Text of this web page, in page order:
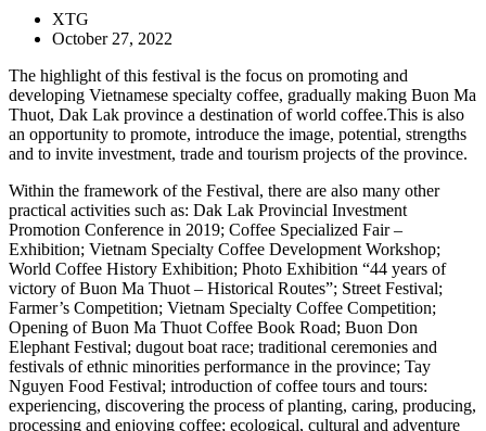
XTG
October 27, 2022
The highlight of this festival is the focus on promoting and
developing Vietnamese specialty coffee, gradually making Buon Ma
Thuot, Dak Lak province a destination of world coffee.This is also
an opportunity to promote, introduce the image, potential, strengths
and to invite investment, trade and tourism projects of the province.
Within the framework of the Festival, there are also many other
practical activities such as: Dak Lak Provincial Investment
Promotion Conference in 2019; Coffee Specialized Fair –
Exhibition; Vietnam Specialty Coffee Development Workshop;
World Coffee History Exhibition; Photo Exhibition “44 years of
victory of Buon Ma Thuot – Historical Routes”; Street Festival;
Farmer’s Competition; Vietnam Specialty Coffee Competition;
Opening of Buon Ma Thuot Coffee Book Road; Buon Don
Elephant Festival; dugout boat race; traditional ceremonies and
festivals of ethnic minorities performance in the province; Tay
Nguyen Food Festival; introduction of coffee tours and tours:
experiencing, discovering the process of planting, caring, producing,
processing and enjoying coffee; ecological, cultural and adventure